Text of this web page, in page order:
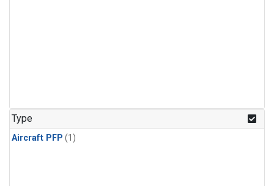
Type
Aircraft PFP (1)